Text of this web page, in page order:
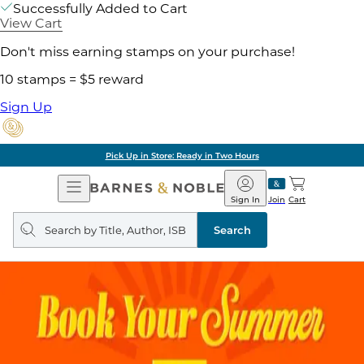
Successfully Added to Cart
View Cart
Don't miss earning stamps on your purchase!
10 stamps = $5 reward
Sign Up
Pick Up in Store: Ready in Two Hours
Open
Navigation
Barnes
&
Noble
Join
Sign In Cart
Search
query
Search